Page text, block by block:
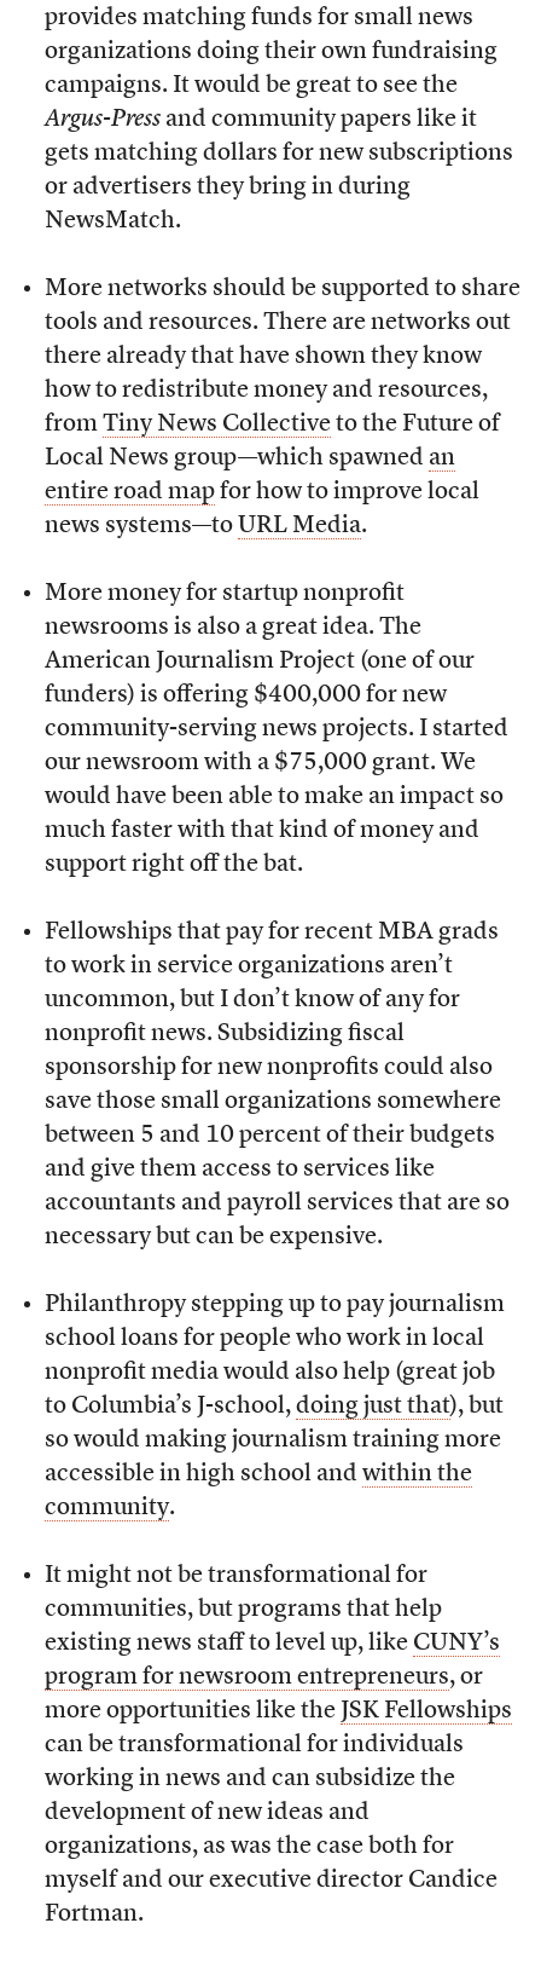
provides matching funds for small news
organizations doing their own fundraising
campaigns. It would be great to see the
Argus-Pressand community papers like it
gets matching dollars for new subscriptions
or advertisers they bring in during
NewsMatch.
More networks should be supported to share
tools and resources. There are networks out
there already that have shown they know
how to redistribute money and resources,
from Tiny News Collectiveto the Future of
Local News group—which spawned an
entire road mapfor how to improve local
news systems—to URL Media.
More money for startup nonprofit
newsrooms is also a great idea. The
American Journalism Project (one of our
funders) is offering $400,000 for new
community-serving news projects. I started
our newsroom with a $75,000 grant. We
would have been able to make an impact so
much faster with that kind of money and
support right off the bat.
Fellowships that pay for recent MBA grads
to work in service organizations aren’t
uncommon, but I don’t know of any for
nonprofit news. Subsidizing fiscal
sponsorship for new nonprofits could also
save those small organizations somewhere
between 5 and 10 percent of their budgets
and give them access to services like
accountants and payroll services that are so
necessary but can be expensive.
Philanthropy stepping up to pay journalism
school loans for people who work in local
nonprofit media would also help (great job
to Columbia’s J-school, doing just that), but
so would making journalism training more
accessible in high school and within the
community.
It might not be transformational for
communities, but programs that help
existing news staff to level up, like CUNY’s
program for newsroom entrepreneurs, or
more opportunities like the JSK Fellowships
can be transformational for individuals
working in news and can subsidize the
development of new ideas and
organizations, as was the case both for
myself and our executive director Candice
Fortman.